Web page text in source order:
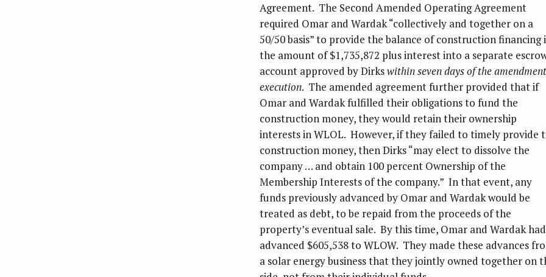
Agreement. The Second Amended Operating Agreement
required Omar and Wardak “collectively and together on a
50/50 basis” to provide the balance of construction financing
the amount of $1,735,872 plus interest into a separate
account approved by Dirkswithin seven days of the
execution. The amended agreement further provided that if
Omar and Wardak fulfilled their obligations to fund the
construction money, they would retain their ownership
interests in WLOL. However, if they failed to timely provide
construction money, then Dirks “may elect to dissolve the
company … and obtain 100 percent Ownership of the
Membership Interests of the company.” In that event, any
funds previously advanced by Omar and Wardak would be
treated as debt, to be repaid from the proceeds of the
property’s eventual sale. By this time, Omar and Wardak had
advanced $605,538 to WLOW. They made these advances
a solar energy business that they jointly owned together on